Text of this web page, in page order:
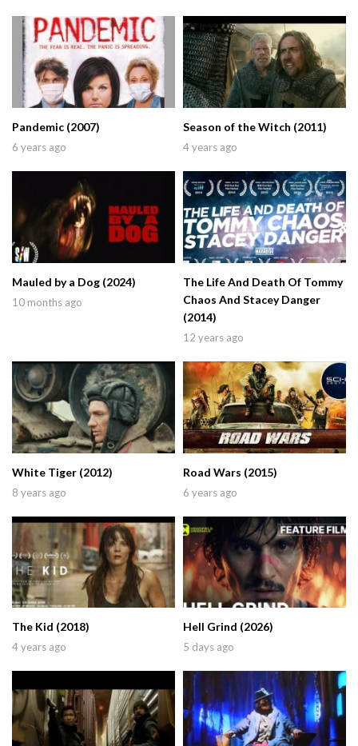
Pandemic (2007)
6 years ago
Season of the Witch (2011)
4 years ago
Mauled by a Dog (2024)
10 months ago
The Life And Death Of Tommy
Chaos And Stacey Danger
(2014)
12 years ago
White Tiger (2012)
8 years ago
Road Wars (2015)
6 years ago
The Kid (2018)
4 years ago
Hell Grind (2026)
5 days ago